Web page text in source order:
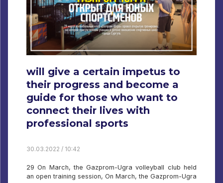
will give a certain impetus to
their progress and become a
guide for those who want to
connect their lives with
professional sports
30.03.2022 / 10:42
29 On March, the Gazprom-Ugra volleyball club held
an open training session, On March, the Gazprom-Ugra